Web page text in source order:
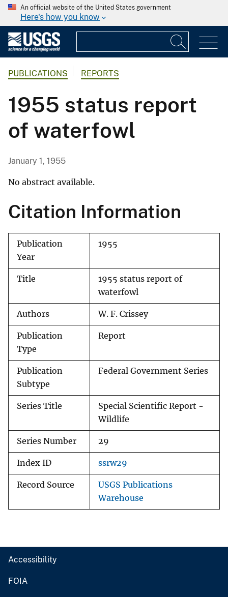
An official website of the United States government
Here's how you know
PUBLICATIONS REPORTS
1955 status report
of waterfowl
January 1, 1955
No abstract available.
Citation Information
Publication
Year
1955
Title
1955 status report of
waterfowl
Authors W. F. Crissey
Publication
Type
Report
Publication
Subtype
Federal Government Series
Series Title
Special Scientific Report -
Wildlife
Series Number 29
Index ID ssrw29
Record Source
USGS Publications
Warehouse
Accessibility
FOIA